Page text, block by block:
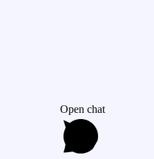
Open chat